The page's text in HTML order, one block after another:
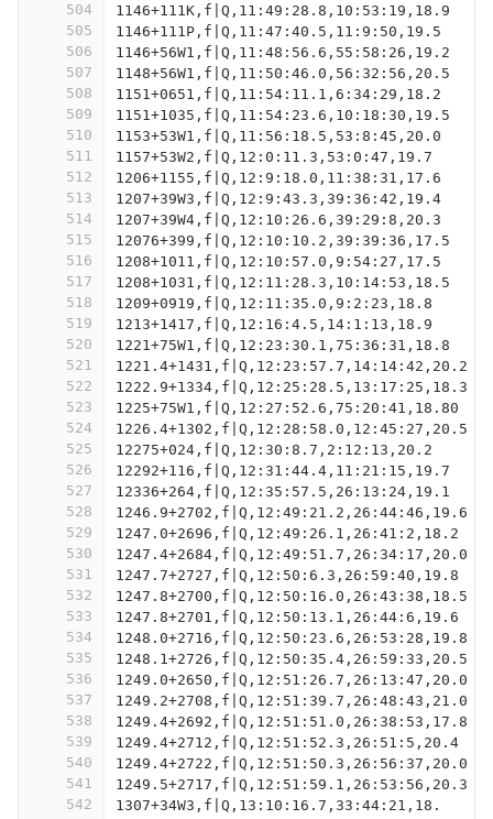
504
505
506
507
508
509
510
511
512
513
514
515
516
517
518
519
520
521
522
523
524
525
526
527
528
529
530
531
532
533
534
535
536
537
538
539
540
541
542
1146+111K,f|Q,11:49:28.8,10:53:19,18.9
1146+111P,f|Q,11:47:40.5,11:9:50,19.5
1146+56W1,f|Q,11:48:56.6,55:58:26,19.2
1148+56W1,f|Q,11:50:46.0,56:32:56,20.5
1151+0651,f|Q,11:54:11.1,6:34:29,18.2
1151+1035,f|Q,11:54:23.6,10:18:30,19.5
1153+53W1,f|Q,11:56:18.5,53:8:45,20.0
1157+53W2,f|Q,12:0:11.3,53:0:47,19.7
1206+1155,f|Q,12:9:18.0,11:38:31,17.6
1207+39W3,f|Q,12:9:43.3,39:36:42,19.4
1207+39W4,f|Q,12:10:26.6,39:29:8,20.3
12076+399,f|Q,12:10:10.2,39:39:36,17.5
1208+1011,f|Q,12:10:57.0,9:54:27,17.5
1208+1031,f|Q,12:11:28.3,10:14:53,18.5
1209+0919,f|Q,12:11:35.0,9:2:23,18.8
1213+1417,f|Q,12:16:4.5,14:1:13,18.9
1221+75W1,f|Q,12:23:30.1,75:36:31,18.8
1221.4+1431,f|Q,12:23:57.7,14:14:42,20.2
1222.9+1334,f|Q,12:25:28.5,13:17:25,18.3
1225+75W1,f|Q,12:27:52.6,75:20:41,18.80
1226.4+1302,f|Q,12:28:58.0,12:45:27,20.5
12275+024,f|Q,12:30:8.7,2:12:13,20.2
12292+116,f|Q,12:31:44.4,11:21:15,19.7
12336+264,f|Q,12:35:57.5,26:13:24,19.1
1246.9+2702,f|Q,12:49:21.2,26:44:46,19.6
1247.0+2696,f|Q,12:49:26.1,26:41:2,18.2
1247.4+2684,f|Q,12:49:51.7,26:34:17,20.0
1247.7+2727,f|Q,12:50:6.3,26:59:40,19.8
1247.8+2700,f|Q,12:50:16.0,26:43:38,18.5
1247.8+2701,f|Q,12:50:13.1,26:44:6,19.6
1248.0+2716,f|Q,12:50:23.6,26:53:28,19.8
1248.1+2726,f|Q,12:50:35.4,26:59:33,20.5
1249.0+2650,f|Q,12:51:26.7,26:13:47,20.0
1249.2+2708,f|Q,12:51:39.7,26:48:43,21.0
1249.4+2692,f|Q,12:51:51.0,26:38:53,17.8
1249.4+2712,f|Q,12:51:52.3,26:51:5,20.4
1249.4+2722,f|Q,12:51:50.3,26:56:37,20.0
1249.5+2717,f|Q,12:51:59.1,26:53:56,20.3
1307+34W3,f|Q,13:10:16.7,33:44:21,18.